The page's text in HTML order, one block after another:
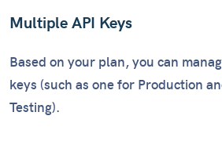
Multiple API Keys
Based on your plan, you can
keys (such as one for Production
Testing).